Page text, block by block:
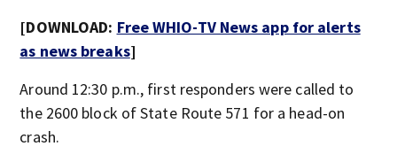
[DOWNLOAD: Free WHIO-TV News app for alerts
as news breaks]
Around 12:30 p.m., first responders were called to
the 2600 block of State Route 571 for a head-on
crash.